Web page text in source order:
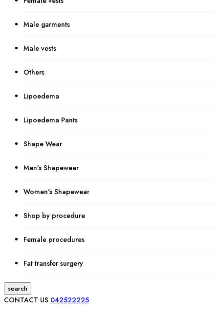
Male garments
Male vests
Others
Lipoedema
Lipoedema Pants
Shape Wear
Men’s Shapewear
Women's Shapewear
Shop by procedure
Female procedures
Fat transfer surgery
search
CONTACT US 042522225